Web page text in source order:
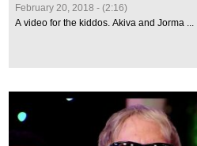
February 20, 2018 - (2:16)
A video for the kiddos. Akiva and Jorma ...